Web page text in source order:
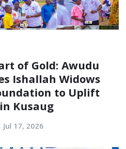
of Gold: Awudu
Ishallah Widows
to Uplift
Kusaug
Jul 17, 2026